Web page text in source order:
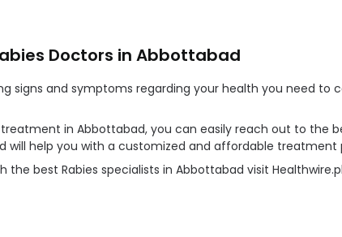
Doctors in Abbottabad
signs and symptoms regarding your health you need
in Abbottabad, you can easily reach out to the
will help you with a customized and affordable treatment
best Rabies specialists in Abbottabad visit